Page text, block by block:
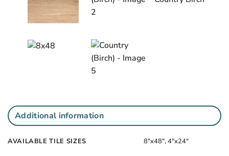
Additional information
AVAILABLE TILE SIZES 8"x48", 4"x24"